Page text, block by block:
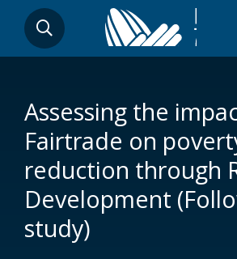
main
SEARCH
Assessing the
Fairtrade on
reduction through
Development
study)